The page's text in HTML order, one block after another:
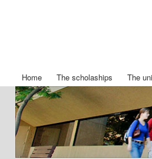
VI
Universidad
de Nuevo
Mexico
Main menu
Home The scholaships The